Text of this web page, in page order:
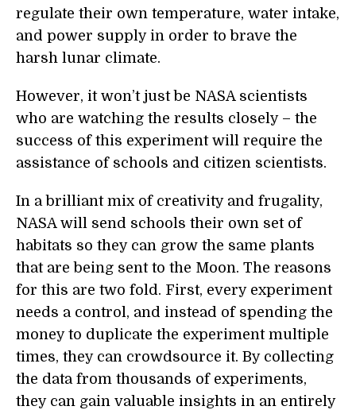
regulate their own temperature, water intake,
and power supply in order to brave the
harsh lunar climate.
However, it won’t just be NASA scientists
who are watching the results closely – the
success of this experiment will require the
assistance of schools and citizen scientists.
In a brilliant mix of creativity and frugality,
NASA will send schools their own set of
habitats so they can grow the same plants
that are being sent to the Moon. The reasons
for this are two fold. First, every experiment
needs a control, and instead of spending the
money to duplicate the experiment multiple
times, they can crowdsource it. By collecting
the data from thousands of experiments,
they can gain valuable insights in an entirely